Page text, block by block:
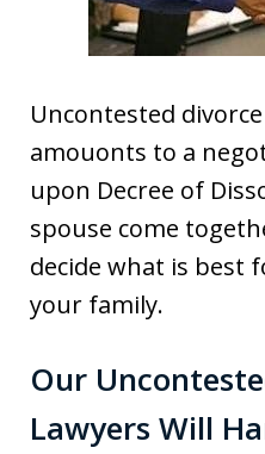
Uncontested
amouonts to a
upon Decree of
spouse come
decide what is best
your family.
Our
Lawyers Will